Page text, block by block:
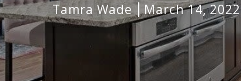
Tamra Wade March 14, 2022